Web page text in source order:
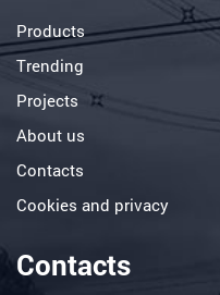
Products
Trending
Projects
About us
Contacts
Cookies and privacy
Contacts